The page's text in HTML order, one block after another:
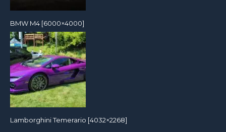
BMW M4 [6000×4000]
Lamborghini Temerario [4032×2268]